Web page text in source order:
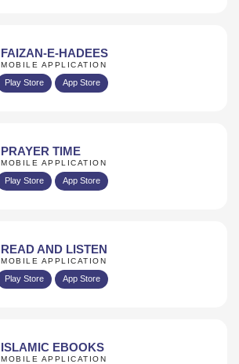
FAIZAN-E-HADEES
MOBILE APPLICATION
Play Store App Store
PRAYER TIME
MOBILE APPLICATION
Play Store App Store
READ AND LISTEN
MOBILE APPLICATION
Play Store App Store
ISLAMIC EBOOKS
MOBILE APPLICATION